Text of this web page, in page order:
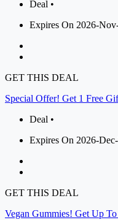
Deal •
Expires On 2026-
GET THIS DEAL
Special Offer! Get 1 Free
Deal •
Expires On 2026-Dec-
GET THIS DEAL
Vegan Gummies! Get Up